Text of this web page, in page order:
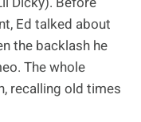
Ed talked about
the backlash he
The whole
recalling old times